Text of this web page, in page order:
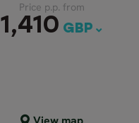
Price p.p. from
1,410 GBP